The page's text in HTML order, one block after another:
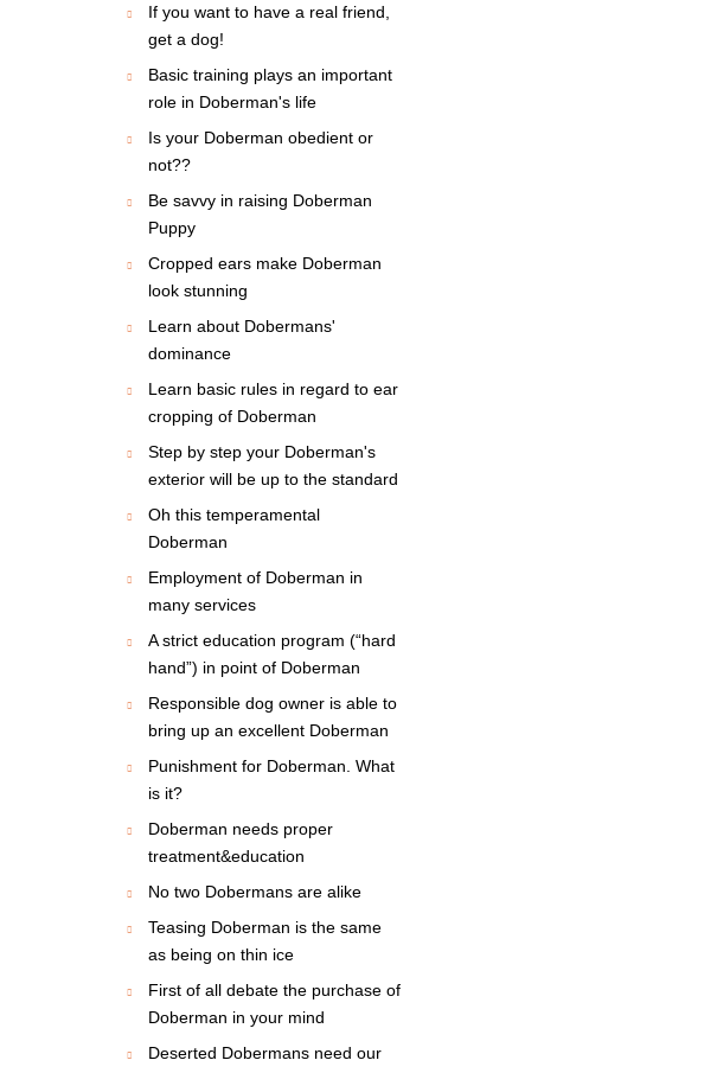
If you want to have a real friend,
get a dog!
Basic training plays an important
role in Doberman's life
Is your Doberman obedient or
not??
Be savvy in raising Doberman
Puppy
Cropped ears make Doberman
look stunning
Learn about Dobermans'
dominance
Learn basic rules in regard to ear
cropping of Doberman
Step by step your Doberman's
exterior will be up to the standard
Oh this temperamental
Doberman
Employment of Doberman in
many services
A strict education program (“hard
hand”) in point of Doberman
Responsible dog owner is able to
bring up an excellent Doberman
Punishment for Doberman. What
is it?
Doberman needs proper
treatment&education
No two Dobermans are alike
Teasing Doberman is the same
as being on thin ice
First of all debate the purchase of
Doberman in your mind
Deserted Dobermans need our